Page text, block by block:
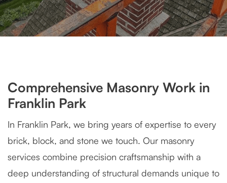
Comprehensive Masonry Work in
Franklin Park
In Franklin Park, we bring years of expertise to every
brick, block, and stone we touch. Our masonry
services combine precision craftsmanship with a
deep understanding of structural demands unique to